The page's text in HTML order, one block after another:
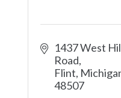
1437 West
Road
Flint
48507